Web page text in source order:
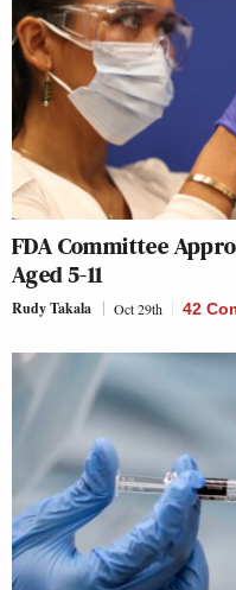
FDA Committee
Aged 5-11
Rudy Takala Oct 29th 42